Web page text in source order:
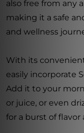
also free from any
making it a safe
and wellness
With its convenient
easily incorporate
Add it to your
or juice, or even
for a burst of